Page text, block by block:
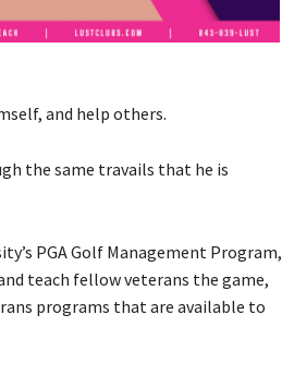
and help others.
the same travails that he is
PGA Golf Management Program,
teach fellow veterans the game,
programs that are available to